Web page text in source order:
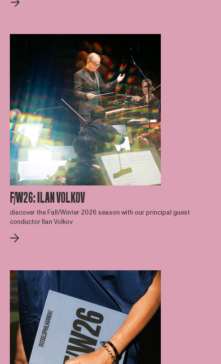
F/W26: ILAN VOLKOV
discover the Fall/Winter 2026 season with our principal guest
conductor Ilan Volkov